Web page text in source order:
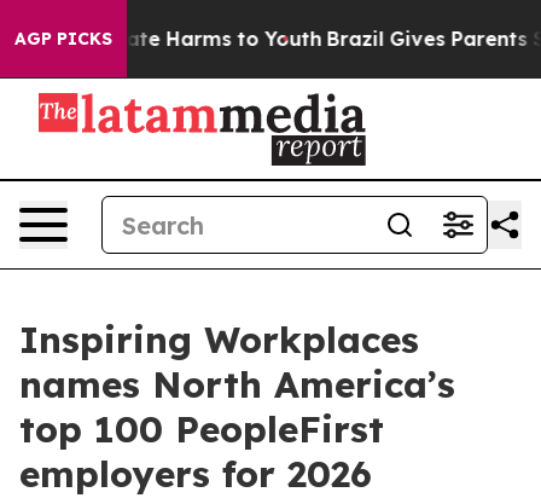
AGP PICKS
to Abate Harms to Youth Brazil Gives Parents
Inspiring Workplaces
names North America’s
top 100 PeopleFirst
employers for 2026